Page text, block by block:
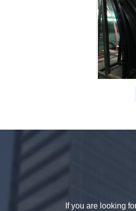
price clear temperedIf you are looking